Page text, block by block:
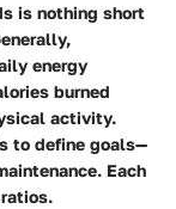
is nothing short
energy
burned
activity.
to define goals—
Each